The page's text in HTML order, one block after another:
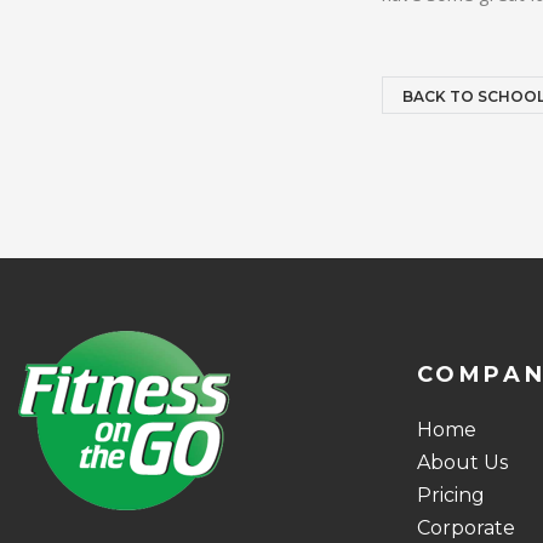
BACK TO
Home
About Us
Pricing
Corporate